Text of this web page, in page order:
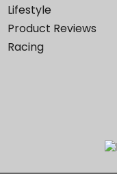
Lifestyle
Product Reviews
Racing